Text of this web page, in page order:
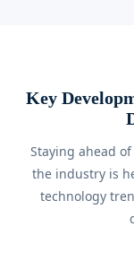
Key
Staying ahead
the industry is
technology